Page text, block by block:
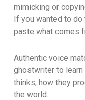
mimicking or
If you wanted to do
paste what comes
Authentic voice
ghostwriter to
thinks, how they
the world.